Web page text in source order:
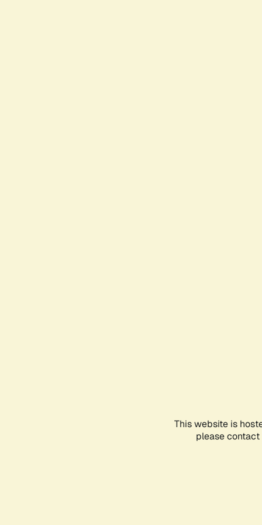
This website is
please contact